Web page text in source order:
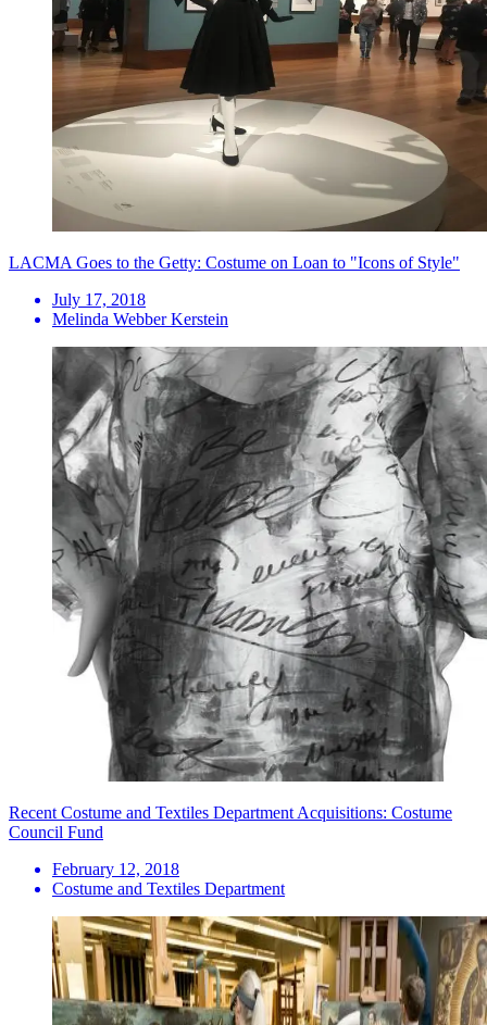
LACMA Goes to the Getty: Costume on Loan to "Icons of Style"
July 17, 2018
Melinda Webber Kerstein
Recent Costume and Textiles Department Acquisitions: Costume
Council Fund
February 12, 2018
Costume and Textiles Department